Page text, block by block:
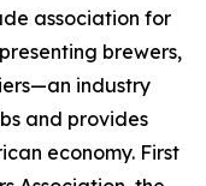
association for
brewers,
industry
and provides
economy. First